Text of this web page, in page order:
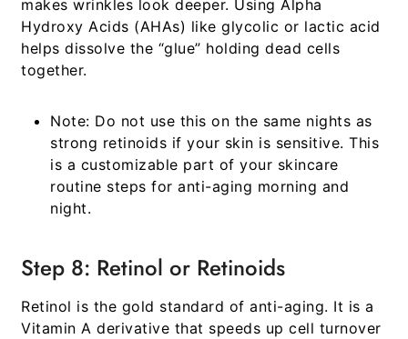
makes wrinkles look deeper. Using Alpha
Hydroxy Acids (AHAs) like glycolic or lactic acid
helps dissolve the “glue” holding dead cells
together.
Note: Do not use this on the same nights as
strong retinoids if your skin is sensitive. This
is a customizable part of your skincare
routine steps for anti-aging morning and
night.
Step 8: Retinol or Retinoids
Retinol is the gold standard of anti-aging. It is a
Vitamin A derivative that speeds up cell turnover